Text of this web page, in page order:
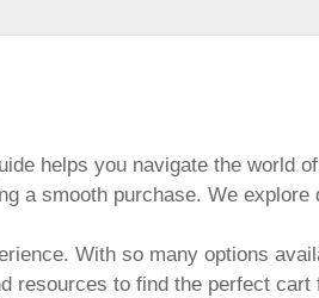
helps you navigate the world of
a smooth purchase. We
With so many options
to find the perfect